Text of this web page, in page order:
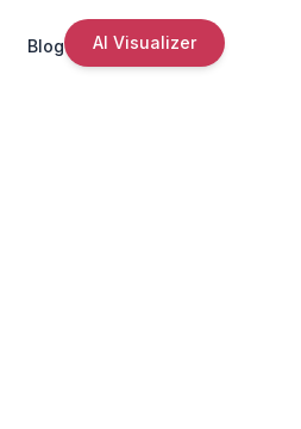
Blog AI Visualizer